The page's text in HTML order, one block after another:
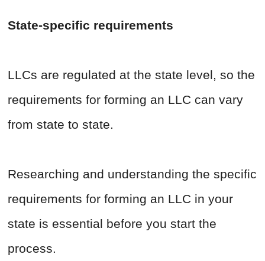
State-specific requirements
LLCs are regulated at the state level, so the
requirements for forming an LLC can vary
from state to state.
Researching and understanding the specific
requirements for forming an LLC in your
state is essential before you start the
process.